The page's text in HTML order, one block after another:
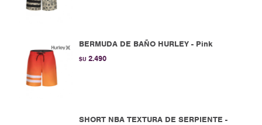
BERMUDA DE BAÑO HURLEY - Pink
$U 2.490
SHORT NBA TEXTURA DE SERPIENTE -